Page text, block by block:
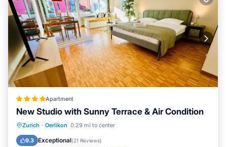
Apartment
New Studio with Sunny Terrace & Air Condition
Zurich · Oerlikon 0.29 mi to center
9.3 Exceptional(21 Reviews)
Parking
Balcony/Terrace
Air Conditioner